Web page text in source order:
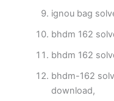
ignou bag
bhdm 162
bhdm 162
bhdm-162
download,